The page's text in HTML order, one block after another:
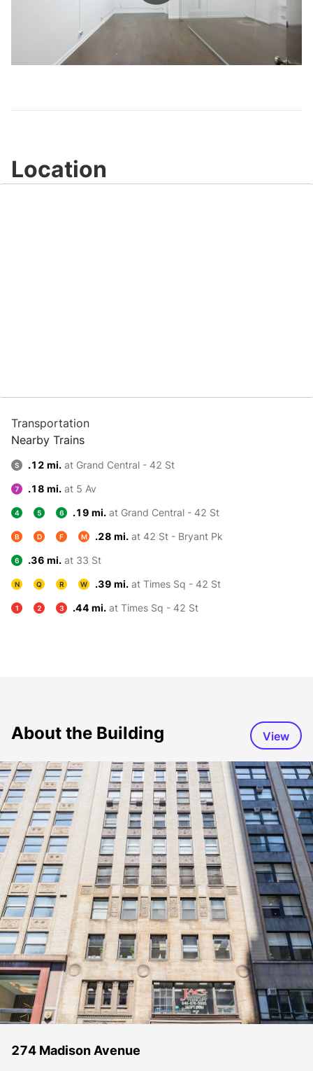
Play
Video
Location
Transportation
Nearby Trains
S .12 mi. at Grand Central - 42 St
7 .18 mi. at 5 Av
4 5 6 .19 mi. at Grand Central - 42 St
B D F M .28 mi. at 42 St - Bryant Pk
6 .36 mi. at 33 St
N Q R W .39 mi. at Times Sq - 42 St
1 2 3 .44 mi. at Times Sq - 42 St
About the Building View
274 Madison Avenue